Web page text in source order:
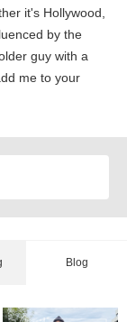
it's Hollywood,
by the
guy with a
me to your
Blog